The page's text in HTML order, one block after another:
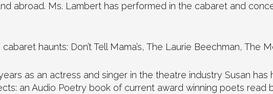
abroad. Ms. Lambert has performed in the cabaret and
cabaret haunts: Don’t Tell Mama’s, The Laurie Beechman,
as an actress and singer in the theatre industry Susan
an Audio Poetry book of current award winning poets